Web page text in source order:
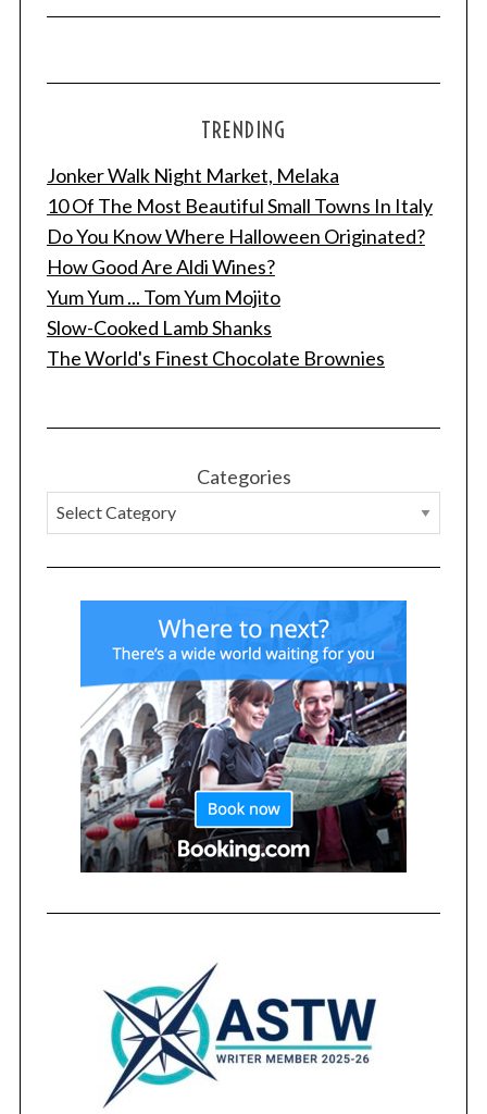
TRENDING
Jonker Walk Night Market, Melaka
10 Of The Most Beautiful Small Towns In Italy
Do You Know Where Halloween Originated?
How Good Are Aldi Wines?
Yum Yum ... Tom Yum Mojito
Slow-Cooked Lamb Shanks
The World's Finest Chocolate Brownies
Categories